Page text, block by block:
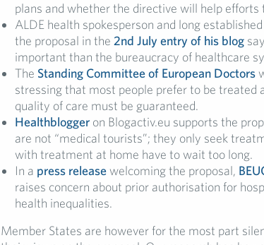
plans and whether the directive will help
ALDE health spokesperson and long
the proposal in the 2nd July entry of his blog
important than the bureaucracy of healthcare
The Standing Committee of European Doctors
stressing that most people prefer to be treated
quality of care must be guaranteed.
Healthbloggeron Blogactiv.eu supports the
are not “medical tourists”; they only seek
with treatment at home have to wait too long.
In a press releasewelcoming the proposal,
raises concern about prior authorisation for
health inequalities.
Member States are however for the most part